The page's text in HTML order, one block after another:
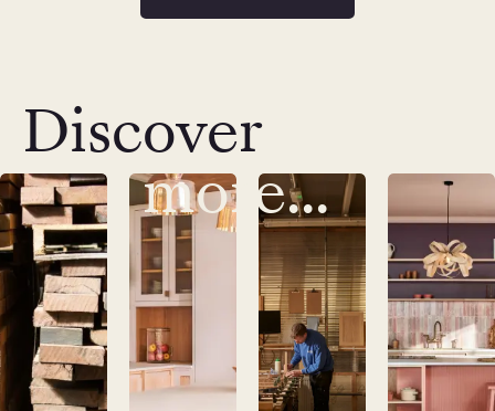
Discover